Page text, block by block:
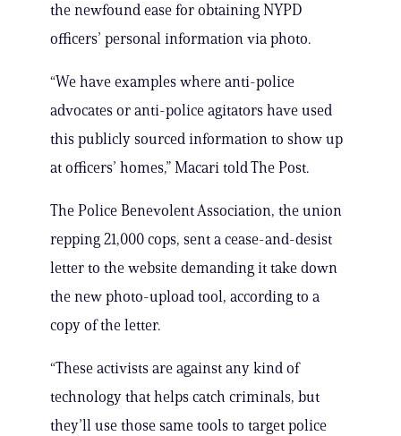
the newfound ease for obtaining NYPD
officers’ personal information via photo.
“We have examples where anti-police
advocates or anti-police agitators have used
this publicly sourced information to show up
at officers’ homes,” Macari told The Post.
The Police Benevolent Association, the union
repping 21,000 cops, sent a cease-and-desist
letter to the website demanding it take down
the new photo-upload tool, according to a
copy of the letter.
“These activists are against any kind of
technology that helps catch criminals, but
they’ll use those same tools to target police